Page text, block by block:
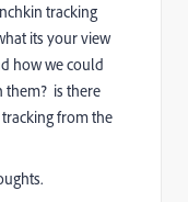
tracking
its your view
how we could
them? is there
from the